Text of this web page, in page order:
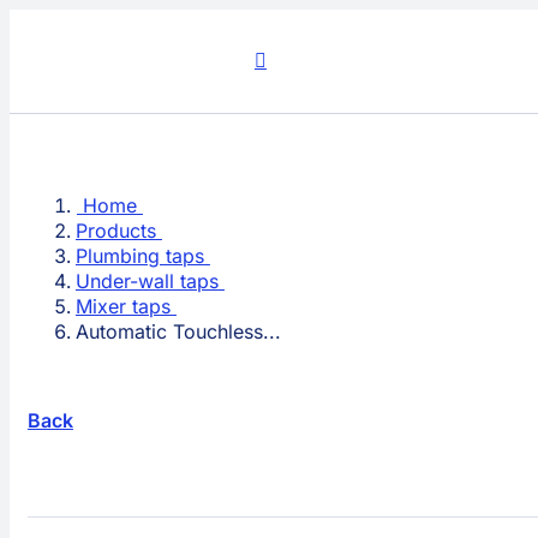
Home
Products
Plumbing taps
Under-wall taps
Mixer taps
Automatic Touchless...
Back